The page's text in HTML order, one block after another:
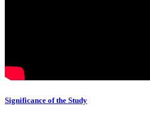
Significance of the Study